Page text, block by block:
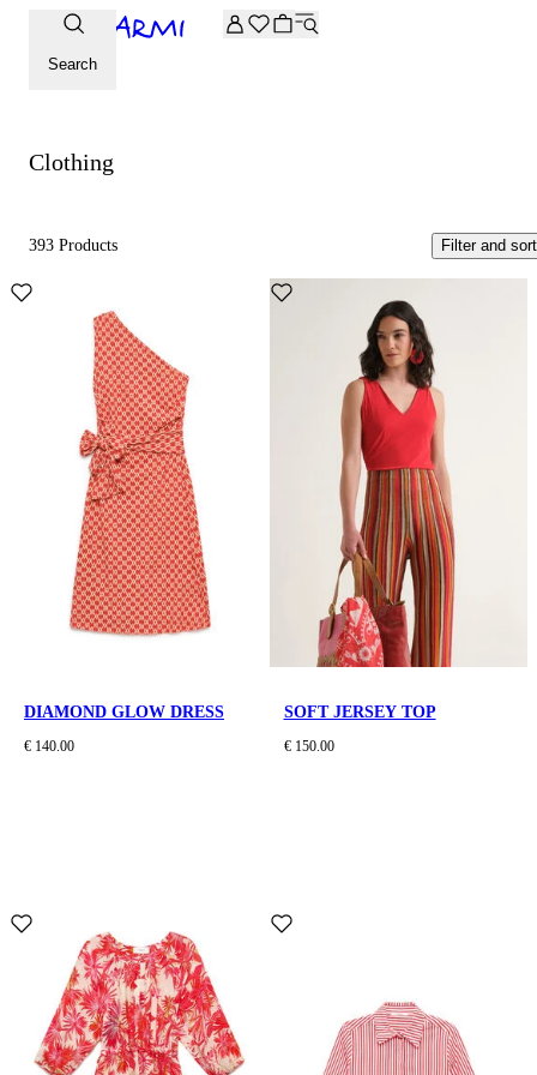
Extra -20% off on the Archive selection. Enter the code
Search
Clothing
Clothing
393 Products Filter and sort
DIAMOND GLOW DRESS
€ 140.00
SOFT JERSEY TOP
€ 150.00